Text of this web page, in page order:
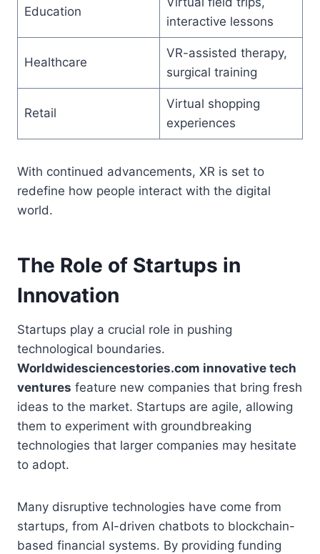
Education
interactive lessons
Healthcare
VR-assisted therapy,
surgical training
Retail
Virtual shopping
experiences
With continued advancements, XR is set to
redefine how people interact with the digital
world.
The Role of Startups in
Innovation
Startups play a crucial role in pushing
technological boundaries.
Worldwidesciencestories.com innovative tech
ventures feature new companies that bring fresh
ideas to the market. Startups are agile, allowing
them to experiment with groundbreaking
technologies that larger companies may hesitate
to adopt.
Many disruptive technologies have come from
startups, from AI-driven chatbots to blockchain-
based financial systems. By providing funding